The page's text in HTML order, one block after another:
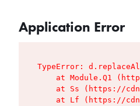
Application Error
TypeError:
at Module.Q1
at Ss (https://
at Lf (https://